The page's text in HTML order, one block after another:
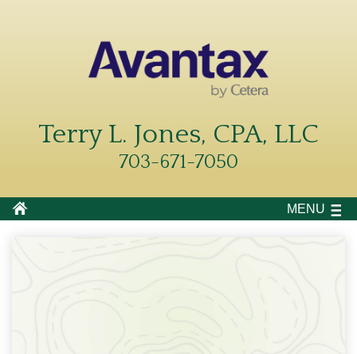
Terry L. Jones, CPA, LLC
703-671-7050
MENU